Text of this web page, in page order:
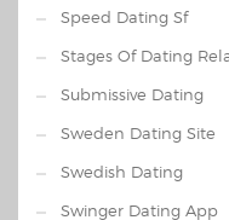
Speed Dating Sf
Stages Of Dating
Submissive Dating
Sweden Dating Site
Swedish Dating
Swinger Dating App